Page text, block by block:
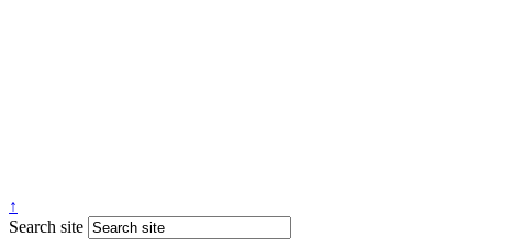
↑
Search site